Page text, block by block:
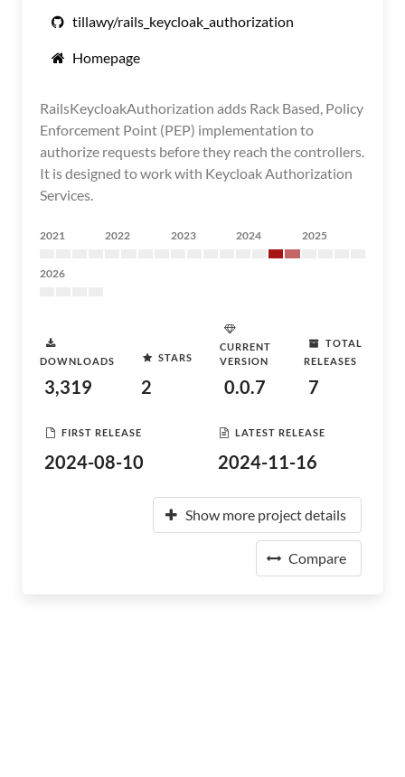
tillawy/rails_keycloak_authorization
Homepage
RailsKeycloakAuthorization adds Rack Based, Policy
Enforcement Point (PEP) implementation to
authorize requests before they reach the controllers.
It is designed to work with Keycloak Authorization
Services.
2021 2022 2023 2024 2025
2026
DOWNLOADS
3,319
STARS
2
CURRENT
VERSION
0.0.7
TOTAL
RELEASES
7
FIRST RELEASE
2024-08-10
LATEST RELEASE
2024-11-16
Show more project details
Compare